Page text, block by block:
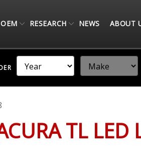
OEM RESEARCH NEWS ABOUT
TL LED